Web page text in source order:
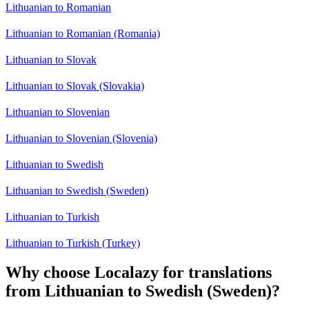
Lithuanian to Romanian
Lithuanian to Romanian (Romania)
Lithuanian to Slovak
Lithuanian to Slovak (Slovakia)
Lithuanian to Slovenian
Lithuanian to Slovenian (Slovenia)
Lithuanian to Swedish
Lithuanian to Swedish (Sweden)
Lithuanian to Turkish
Lithuanian to Turkish (Turkey)
Why choose Localazy for translations
from Lithuanian to Swedish (Sweden)?